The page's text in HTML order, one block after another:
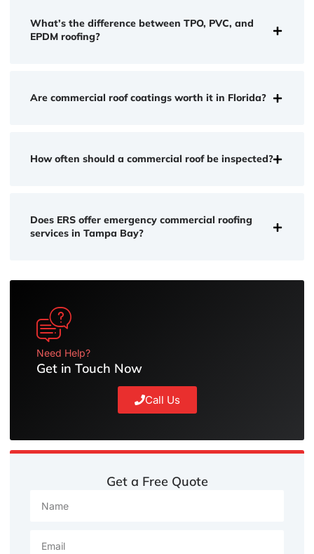
What’s the difference between TPO, PVC, and
EPDM roofing?
Are commercial roof coatings worth it in Florida?
How often should a commercial roof be inspected?
Does ERS offer emergency commercial roofing
services in Tampa Bay?
Need Help?
Get in Touch Now
Call Us
Get a Free Quote